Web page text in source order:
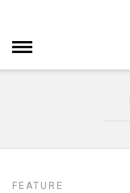
FEATURE